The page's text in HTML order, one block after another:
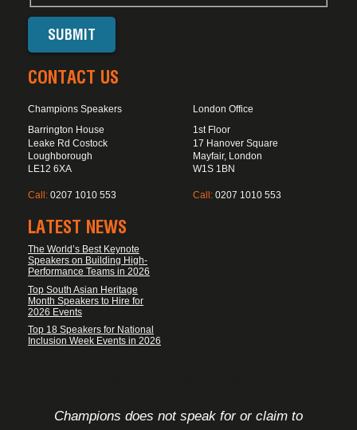
CONTACT US
Champions Speakers
Barrington House
Leake Rd Costock
Loughborough
LE12 6XA
Call: 0207 1010 553
London Office
1st Floor
17 Hanover Square
Mayfair, London
W1S 1BN
Call: 0207 1010 553
LATEST NEWS
The World’s Best Keynote
Speakers on Building High-
Performance Teams in 2026
Top South Asian Heritage
Month Speakers to Hire for
2026 Events
Top 18 Speakers for National
Inclusion Week Events in 2026
Champions does not speak for or claim to